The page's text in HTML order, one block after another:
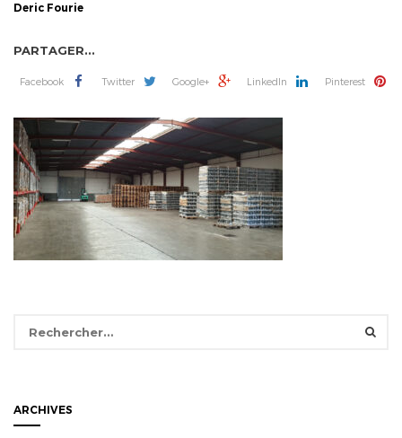
Deric Fourie
PARTAGER...
Facebook Twitter Google+ LinkedIn Pinterest
ARCHIVES